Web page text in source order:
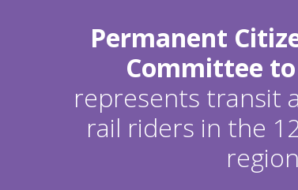
Permanent
Committee
represents transit
rail riders in the